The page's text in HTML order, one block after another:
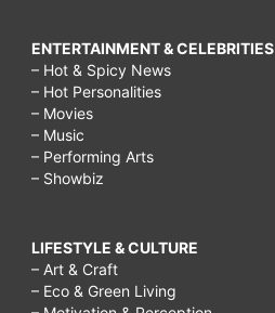
ENTERTAINMENT & CELEBRITIES
– Hot & Spicy News
– Hot Personalities
– Movies
– Music
– Performing Arts
– Showbiz
LIFESTYLE & CULTURE
– Art & Craft
– Eco & Green Living